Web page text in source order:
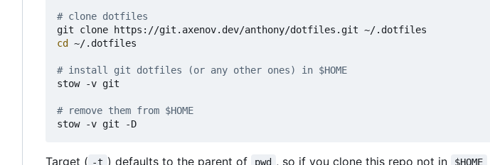
# clone dotfiles
cd
~/.dotfiles
# install git dotfiles (or any other ones) in $HOME
stow -v git
# remove them from $HOME
Target ( -t ) defaults to the parent of pwd , so if you clone this repo not in $HOME